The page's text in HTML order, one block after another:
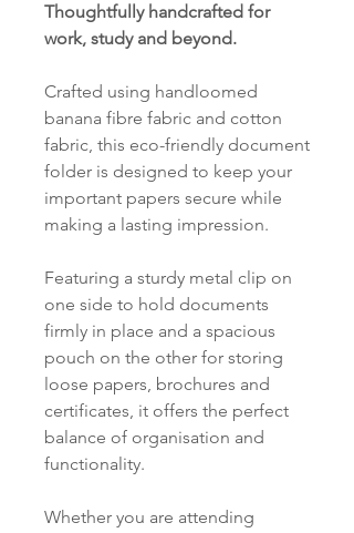
Thoughtfully handcrafted for
work, study and beyond.
Crafted using handloomed
banana fibre fabric and cotton
fabric, this eco-friendly document
folder is designed to keep your
important papers secure while
making a lasting impression.
Featuring a sturdy metal clip on
one side to hold documents
firmly in place and a spacious
pouch on the other for storing
loose papers, brochures and
certificates, it offers the perfect
balance of organisation and
functionality.
Whether you are attending